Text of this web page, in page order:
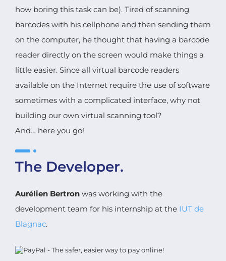
how boring this task can be). Tired of scanning
barcodes with his cellphone and then sending them
on the computer, he thought that having a barcode
reader directly on the screen would make things a
little easier. Since all virtual barcode readers
available on the Internet require the use of software
sometimes with a complicated interface, why not
building our own virtual scanning tool?
And… here you go!
The Developer.
Aurélien Bertron was working with the
development team for his internship at the IUT de
Blagnac.